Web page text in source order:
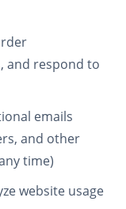
and respond to
emails
and other
time)
website usage